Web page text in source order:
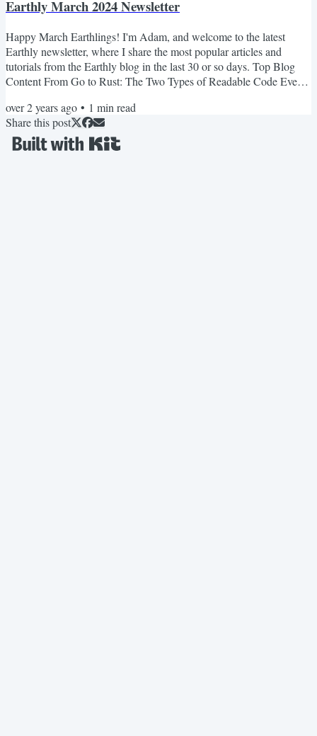
Earthly March 2024 Newsletter
Happy March Earthlings! I'm Adam, and welcome to the latest
Earthly newsletter, where I share the most popular articles and
tutorials from the Earthly blog in the last 30 or so days. Top Blog
Content From Go to Rust: The Two Types of Readable Code Ever
maybe you picked up a new programming language and felt right at
home? It’s funny how our gut feelings about code often come down
to what we’re used to. Optimizing Rust Build...
over 2 years ago • 1 min read
Share this post